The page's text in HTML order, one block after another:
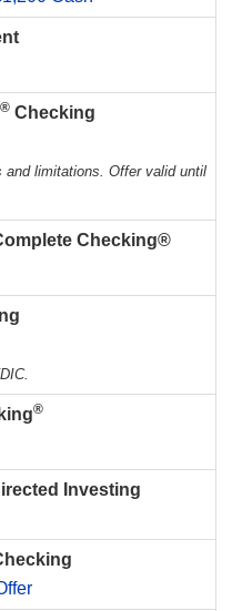
® Checking
and limitations. Offer valid until
Checking®
®
Investing